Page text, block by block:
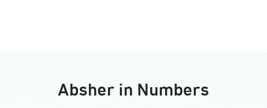
Absher in Numbers